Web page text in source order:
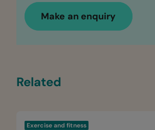
Make an enquiry
Related
Exercise and fitness